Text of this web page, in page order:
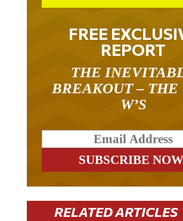
FREE
REPORT
THE
BREAKOUT – THE
W’S
RELATED ARTICLES